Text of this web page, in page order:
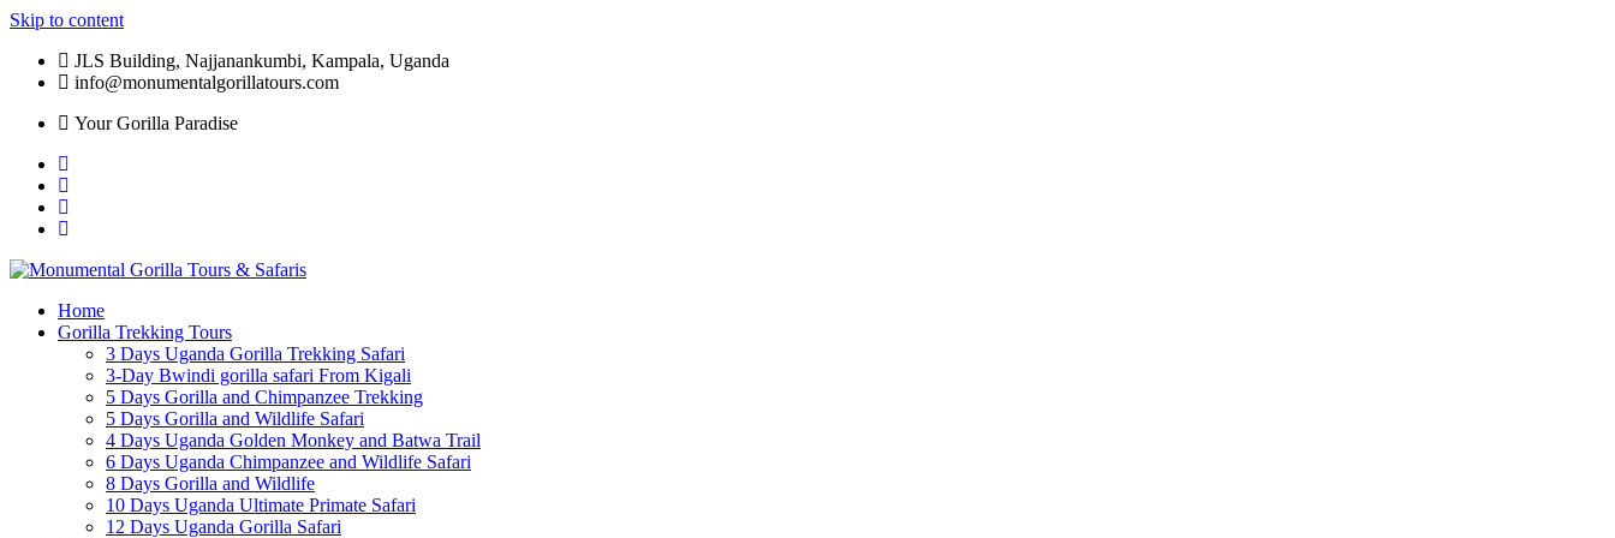
Skip to content
JLS Building, Najjanankumbi, Kampala, Uganda
info@monumentalgorillatours.com
Your Gorilla Paradise
Home
Gorilla Trekking Tours
3 Days Uganda Gorilla Trekking Safari
3-Day Bwindi gorilla safari From Kigali
5 Days Gorilla and Chimpanzee Trekking
5 Days Gorilla and Wildlife Safari
4 Days Uganda Golden Monkey and Batwa Trail
6 Days Uganda Chimpanzee and Wildlife Safari
8 Days Gorilla and Wildlife
10 Days Uganda Ultimate Primate Safari
12 Days Uganda Gorilla Safari